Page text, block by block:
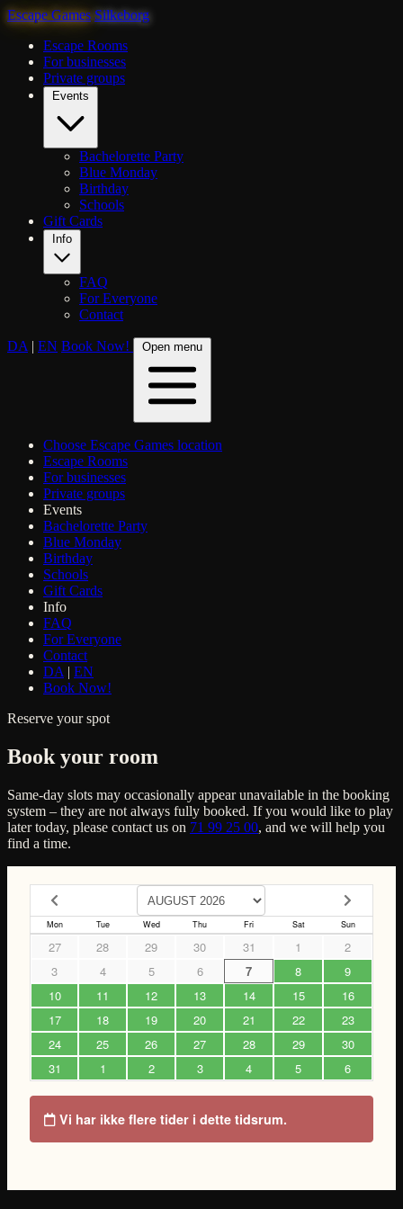
Escape Games Silkeborg
Escape Rooms
For businesses
Private groups
Bachelorette Party
Blue Monday
Birthday
Schools
Gift Cards
FAQ
For Everyone
Contact
DA | EN Book Now! Open menu
Choose Escape Games location
Escape Rooms
For businesses
Private groups
Events
Bachelorette Party
Blue Monday
Birthday
Schools
Gift Cards
Info
FAQ
For Everyone
Contact
DA | EN
Book Now!
Reserve your spot
Book your room
Same-day slots may occasionally appear unavailable in the booking
system – they are not always fully booked. If you would like to play
later today, please contact us on 71 99 25 00, and we will help you
find a time.